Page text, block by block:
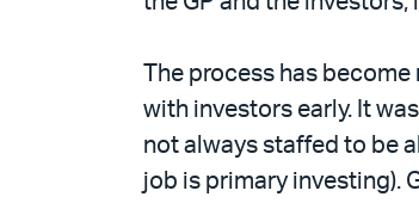
The process has
with investors early. It
not always staffed to be
job is primary investing).